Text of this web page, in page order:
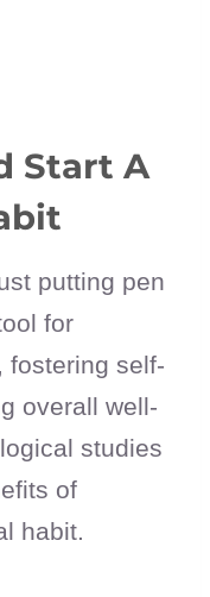
Start A
putting pen
for
fostering self-
overall well-
studies
of
habit.